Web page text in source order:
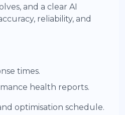
and a clear AI
reliability, and
times.
health reports.
optimisation schedule.